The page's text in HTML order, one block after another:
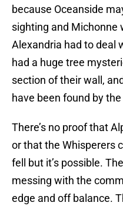
because Oceanside
sighting and Michonne
Alexandria had to deal
had a huge tree
section of their wall,
have been found by
There’s no proof that
or that the Whisperers
fell but it’s possible.
messing with the
edge and off balance.